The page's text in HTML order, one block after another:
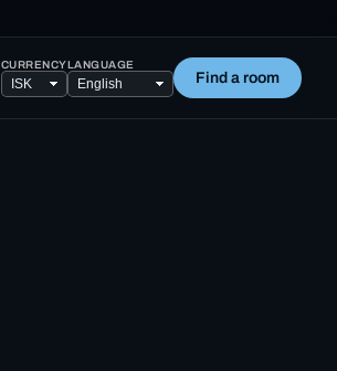
CURRENCYLANGUAGE
Find a room